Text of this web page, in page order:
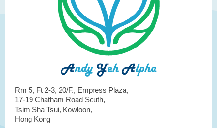
Rm 5, Ft 2-3, 20/F., Empress Plaza,
17-19 Chatham Road South,
Tsim Sha Tsui, Kowloon,
Hong Kong